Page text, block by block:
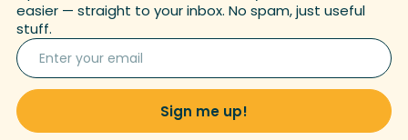
easier — straight to your inbox. No spam, just useful
stuff.